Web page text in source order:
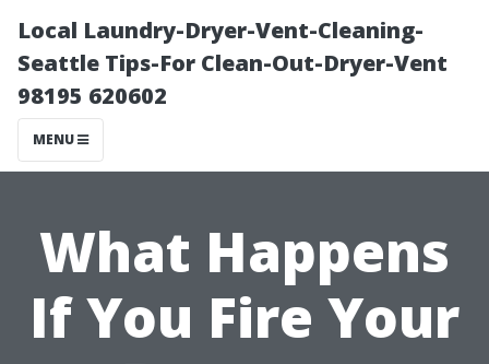
Local Laundry-Dryer-Vent-Cleaning-
Seattle Tips-For Clean-Out-Dryer-Vent
98195 620602
MENU
What Happens
If You Fire Your